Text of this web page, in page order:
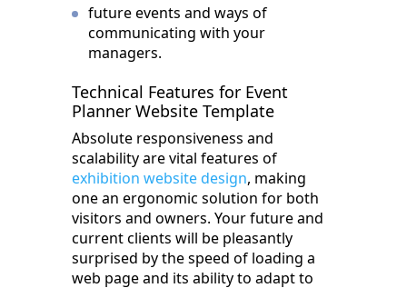
future events and ways of
communicating with your
managers.
Technical Features for Event
Planner Website Template
Absolute responsiveness and
scalability are vital features of
exhibition website design, making
one an ergonomic solution for both
visitors and owners. Your future and
current clients will be pleasantly
surprised by the speed of loading a
web page and its ability to adapt to